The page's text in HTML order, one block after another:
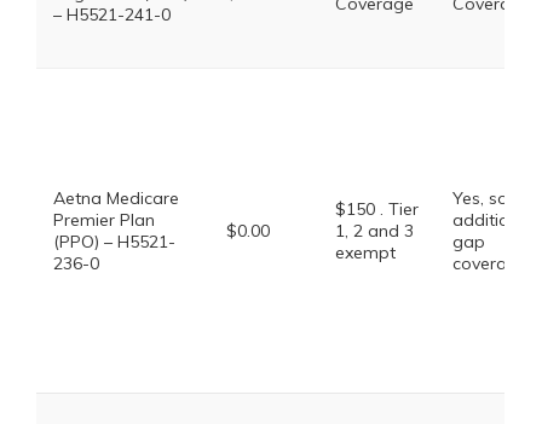
– H5521-241-0
Aetna Medicare
Premier Plan
(PPO) – H5521-
236-0
$0.00
$150 . Tier
1, 2 and 3
exempt
Yes, some
additional
gap
coverage.